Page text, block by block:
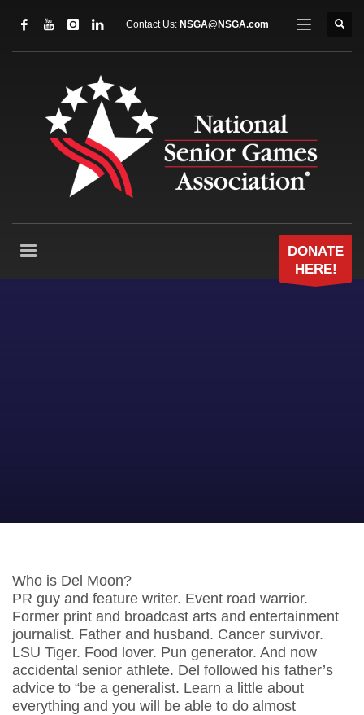
Contact Us: NSGA@NSGA.com
DONATE
HERE!
Who is Del Moon?
PR guy and feature writer. Event road warrior.
Former print and broadcast arts and entertainment
journalist. Father and husband. Cancer survivor.
LSU Tiger. Food lover. Pun generator. And now
accidental senior athlete. Del followed his father’s
advice to “be a generalist. Learn a little about
everything and you will be able to do almost